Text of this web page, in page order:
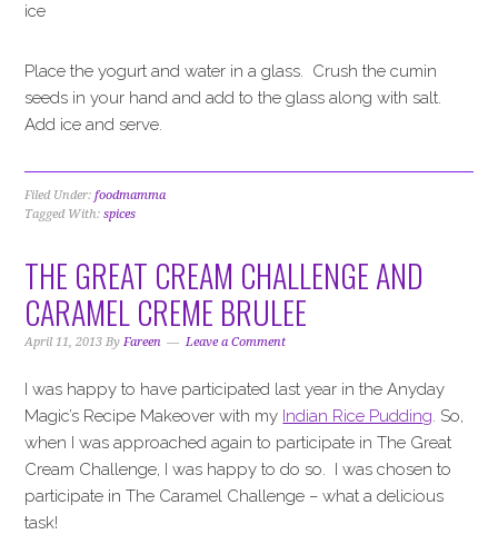
ice
Place the yogurt and water in a glass. Crush the cumin
seeds in your hand and add to the glass along with salt.
Add ice and serve.
Filed Under:foodmamma
Tagged With:spices
THE GREAT CREAM CHALLENGE AND
CARAMEL CREME BRULEE
April 11, 2013 ByFareen Leave a Comment
I was happy to have participated last year in the Anyday
Magic’s Recipe Makeover with my Indian Rice Pudding. So,
when I was approached again to participate in The Great
Cream Challenge, I was happy to do so. I was chosen to
participate in The Caramel Challenge – what a delicious
task!